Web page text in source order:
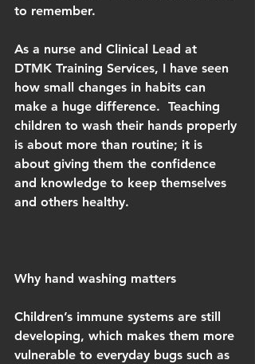
to remember.
As a nurse and Clinical Lead at
DTMK Training Services, I have seen
how small changes in habits can
make a huge difference.  Teaching
children to wash their hands properly
is about more than routine; it is
about giving them the confidence
and knowledge to keep themselves
and others healthy.
Why hand washing matters
Children’s immune systems are still
developing, which makes them more
vulnerable to everyday bugs such as